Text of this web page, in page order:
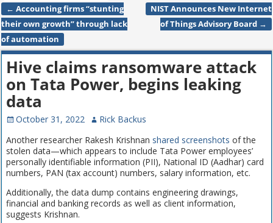
Post navigation
← Accounting firms “stunting
their own growth” through lack
of automation
NIST Announces New Internet
of Things Advisory Board →
Hive claims ransomware attack
on Tata Power, begins leaking
data
October 31, 2022
Rick Backus
Another researcher Rakesh Krishnan shared screenshots of the
stolen data—which appears to include Tata Power employees’
personally identifiable information (PII), National ID (Aadhar) card
numbers, PAN (tax account) numbers, salary information, etc.
Additionally, the data dump contains engineering drawings,
financial and banking records as well as client information,
suggests Krishnan.